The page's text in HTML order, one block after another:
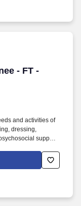
- FT -
- FT - Varies -
and activities of
dressing,
support,
partnership with a
that promotes